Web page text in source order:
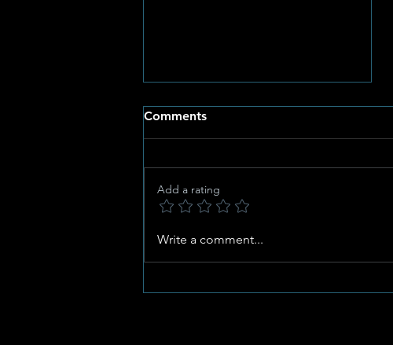
Potchefstroom Set to Host
Comments
Add a rating
Write a comment...